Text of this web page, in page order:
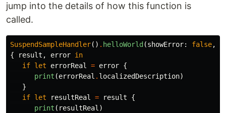
jump into the details of how this function is
called.
SuspendSampleHandler() . helloWorld (showError: false,
{
result , error in
if let errorReal = error {
print (errorReal . localizedDescription)
}
if let resultReal = result
{
print ( resultReal )